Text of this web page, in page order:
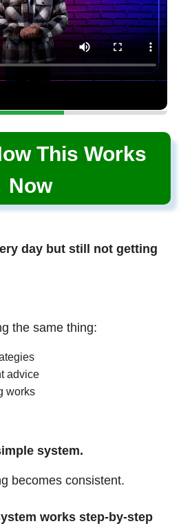
This Works
Now
day but still not getting
the same thing:
advice
works
system.
becomes consistent.
works step-by-step